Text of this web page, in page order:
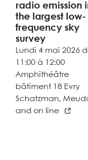
radio emission
the largest low-
frequency sky
survey
Lundi 4 mai 2026
11:00 à 12:00
Amphithéâtre
bâtiment 18 Evry
Schatzman,
and on line